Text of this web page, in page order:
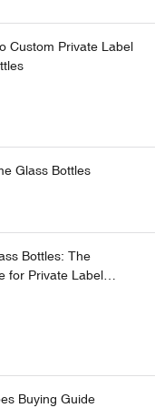
Custom Private Label
Glass Bottles
Bottles: The
for Private Label
Buying Guide